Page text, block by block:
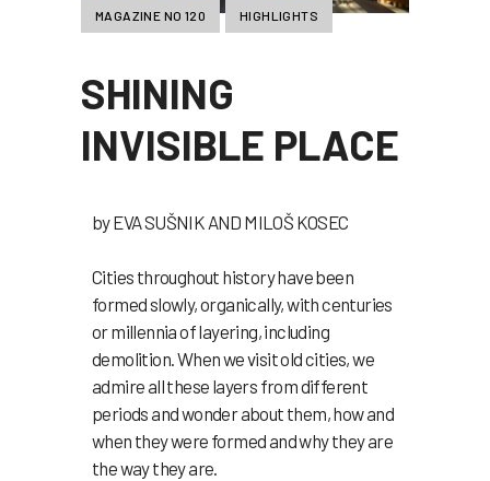
MAGAZINE NO 120 HIGHLIGHTS
SHINING
INVISIBLE PLACE
by EVA SUŠNIK AND MILOŠ KOSEC
Cities throughout history have been
formed slowly, organically, with centuries
or millennia of layering, including
demolition. When we visit old cities, we
admire all these layers from different
periods and wonder about them, how and
when they were formed and why they are
the way they are.